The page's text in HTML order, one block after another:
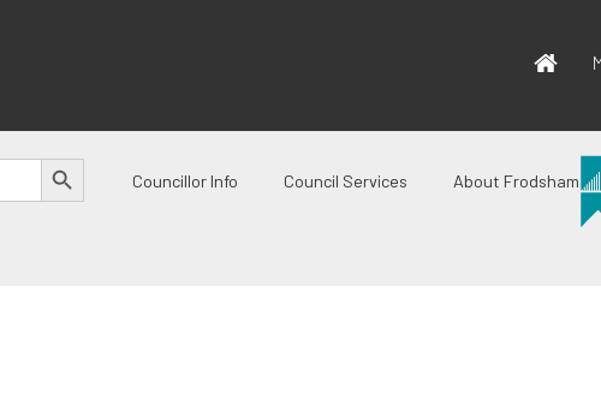
SEARCH BUTTON
Councillor Info Council Services About Frodsham